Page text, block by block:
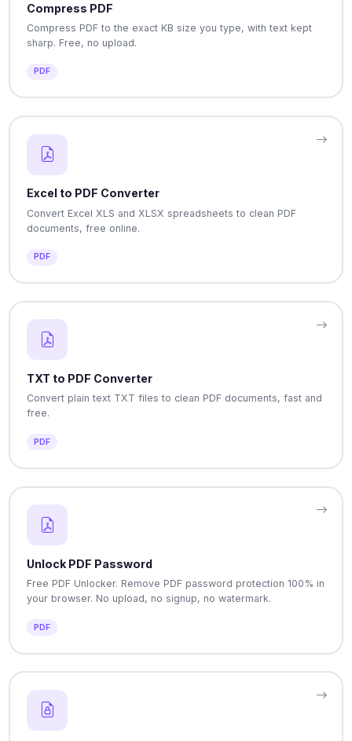
Compress PDF
Compress PDF to the exact KB size you type, with text kept
sharp. Free, no upload.
PDF
Excel to PDF Converter
Convert Excel XLS and XLSX spreadsheets to clean PDF
documents, free online.
PDF
TXT to PDF Converter
Convert plain text TXT files to clean PDF documents, fast and
free.
PDF
Unlock PDF Password
Free PDF Unlocker. Remove PDF password protection 100% in
your browser. No upload, no signup, no watermark.
PDF